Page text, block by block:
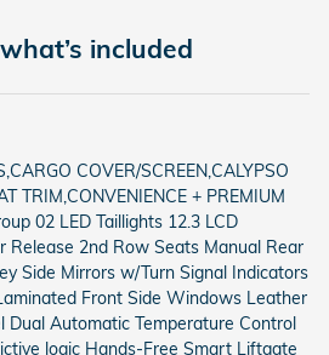
included
COVER/SCREEN,CALYPSO
TRIM,CONVENIENCE + PREMIUM
02 LED Taillights 12.3 LCD
Release 2nd Row Seats Manual Rear
Side Mirrors w/Turn Signal Indicators
Front Side Windows Leather
Automatic Temperature Control
logic Hands-Free Smart Liftgate